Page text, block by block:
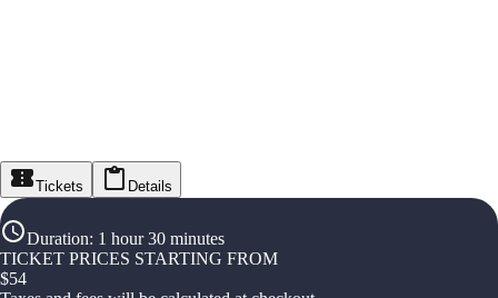
Tickets Details
Duration: 1 hour 30 minutes
TICKET PRICES STARTING FROM
$54